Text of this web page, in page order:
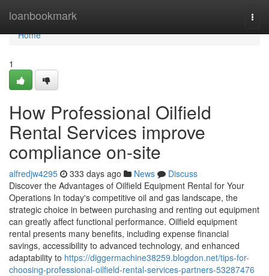
loanbookmark
Home
Home
1
How Professional Oilfield
Rental Services improve
compliance on-site
alfredjw4295 333 days ago News
Discuss
Discover the Advantages of Oilfield Equipment Rental for Your
Operations In today's competitive oil and gas landscape, the
strategic choice in between purchasing and renting out equipment
can greatly affect functional performance. Oilfield equipment
rental presents many benefits, including expense financial
savings, accessibility to advanced technology, and enhanced
adaptability to https://diggermachine38259.blogdon.net/tips-for-
choosing-professional-oilfield-rental-services-partners-53287476